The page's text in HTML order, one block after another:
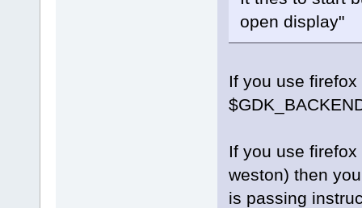
open display"
If you use
If you use
weston) then
is passing